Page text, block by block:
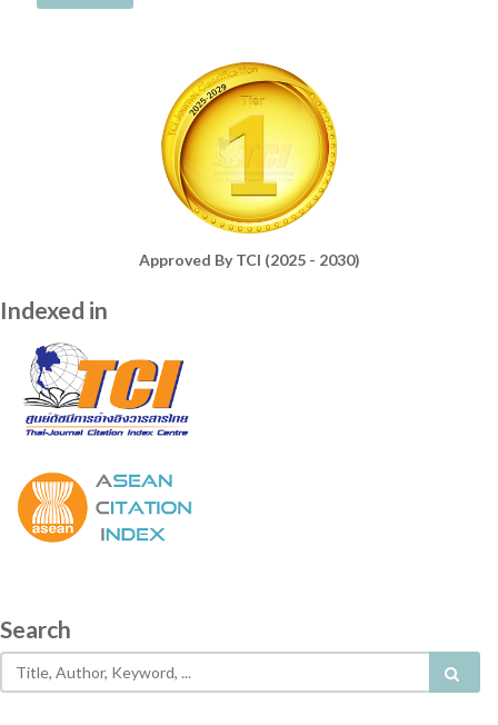
Approved By TCI (2025 - 2030)
Indexed in
Search